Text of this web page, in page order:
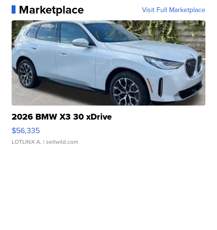
Marketplace Visit Full Marketplace
2026 BMW X3 30 xDrive
$56,335
LOTLINX A. | sellwild.com